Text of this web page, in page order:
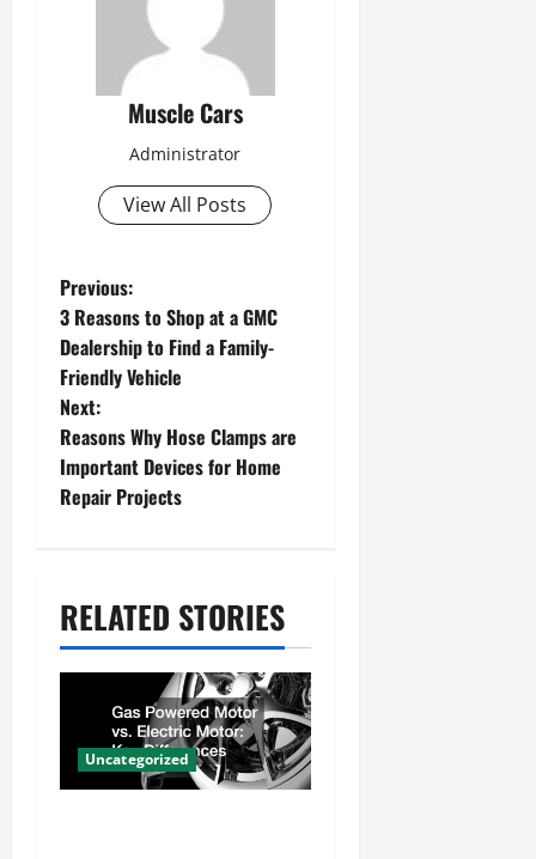
Muscle Cars
Administrator
View All Posts
P
o
s
t
n
a
i
g
a
Previous:
3 Reasons to Shop at a GMC
Dealership to Find a Family-
Friendly Vehicle
Next:
Reasons Why Hose Clamps are
Important Devices for Home
Repair Projects
RELATED STORIES
Uncategorized